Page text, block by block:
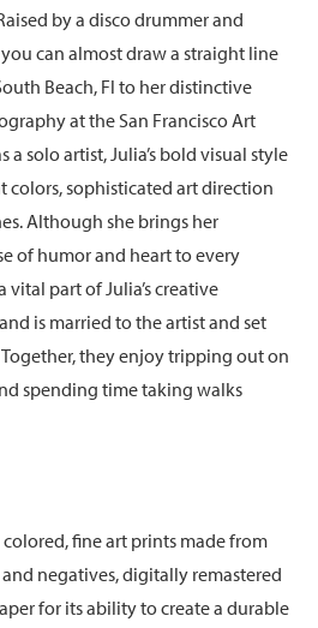
by a disco drummer and
can almost draw a straight line
Beach, Fl to her distinctive
at the San Francisco Art
solo artist, Julia’s bold visual style
colors, sophisticated art direction
Although she brings her
of humor and heart to every
part of Julia’s creative
is married to the artist and set
they enjoy tripping out on
spending time taking walks
fine art prints made from
negatives, digitally remastered
for its ability to create a durable